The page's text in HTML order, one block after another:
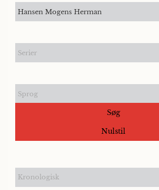
Hansen Mogens Herman
Serier
Sprog
Søg
Nulstil
Kronologisk